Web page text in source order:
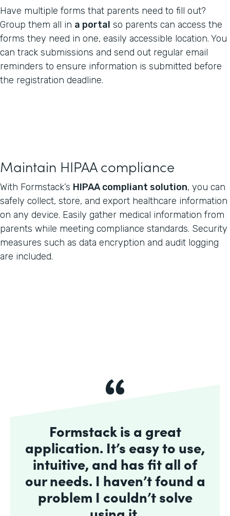
Have multiple forms that parents need to fill out?
Group them all in a portal so parents can access the
forms they need in one, easily accessible location. You
can track submissions and send out regular email
reminders to ensure information is submitted before
the registration deadline.
Maintain HIPAA compliance
With Formstack’s HIPAA compliant solution, you can
safely collect, store, and export healthcare information
on any device. Easily gather medical information from
parents while meeting compliance standards. Security
measures such as data encryption and audit logging
are included.
Formstack is a great
application. It’s easy to use,
intuitive, and has fit all of
our needs. I haven’t found a
problem I couldn’t solve